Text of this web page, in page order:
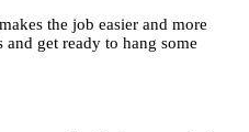
the job easier and more
and get ready to hang some